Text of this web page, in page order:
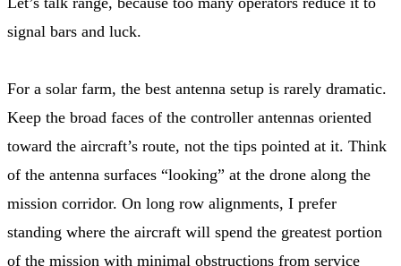
signal bars and luck.
For a solar farm, the best antenna setup is rarely dramatic.
Keep the broad faces of the controller antennas oriented
toward the aircraft’s route, not the tips pointed at it. Think
of the antenna surfaces “looking” at the drone along the
mission corridor. On long row alignments, I prefer
standing where the aircraft will spend the greatest portion
of the mission with minimal obstructions from service